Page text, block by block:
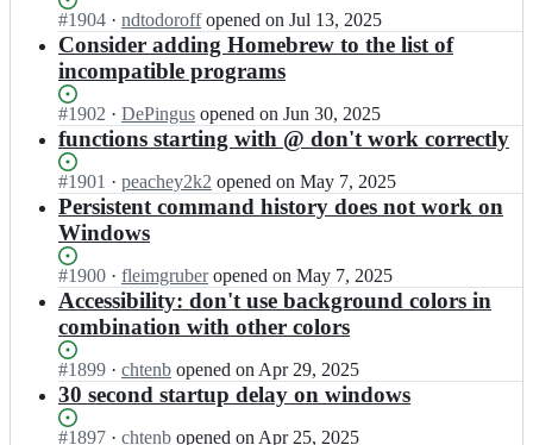
i
s
h;
e
l
v
s
h;
l
v
e
s/
l
v
s
h;
Status:
Open.
#1904 I
n
l
e
s/
l
v
i
h;
· ndtodoroff opened on Jul 13, 2025
Consider adding Homebrew to the list of
incompatible programs
Status:
Open.
#1902 I
n
l
v
e
s/
l
v
i
h;
· DePingus opened on Jun 30, 2025
functions starting with @ don't work correctly
Status:
Open.
#1901 I
n
e
l
e
s/
e
v
i
h;
· peachey2k2 opened on May 7, 2025
Persistent command history does not work on
Windows
Status:
Open.
#1900 I
n
e
l
e
s/
· fleimgruber opened on May 7, 2025
Accessibility: don't use background colors in
combination with other colors
Status:
Open.
#1899 I
n
l
· chtenb opened on Apr 29, 2025
30 second startup delay on windows
Status:
#1897 I· chtenb opened on Apr 25, 2025